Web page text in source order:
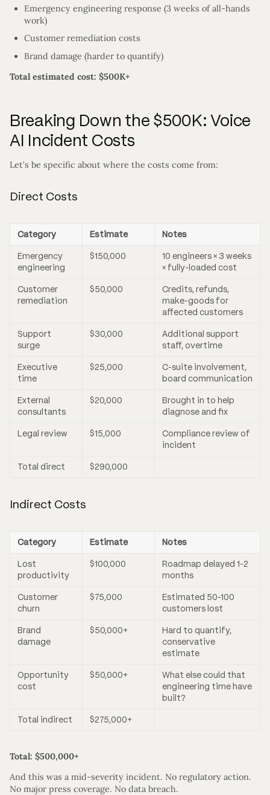
Emergency engineering response (3 weeks of all-hands
work)
Customer remediation costs
Brand damage (harder to quantify)
Total estimated cost: $500K+
Breaking Down the $500K: Voice
AI Incident Costs
Let’s be specific about where the costs come from:
Direct Costs
Category Estimate Notes
Emergency
engineering
$150,000
10 engineers × 3 weeks
× fully-loaded cost
Customer
remediation
$50,000
Credits, refunds,
make-goods for
affected customers
Support
surge
$30,000
Additional support
staff, overtime
Executive
time
$25,000
C-suite involvement,
board communication
External
consultants
$20,000
Brought in to help
diagnose and fix
Legal review $15,000
Compliance review of
incident
Total direct $290,000
Indirect Costs
Category Estimate Notes
Lost
productivity
$100,000
Roadmap delayed 1-2
months
Customer
churn
$75,000
Estimated 50-100
customers lost
Brand
damage
$50,000+
Hard to quantify,
conservative
estimate
Opportunity
cost
$50,000+
What else could that
engineering time have
built?
Total indirect $275,000+
Total: $500,000+
And this was a mid-severity incident. No regulatory action.
No major press coverage. No data breach.